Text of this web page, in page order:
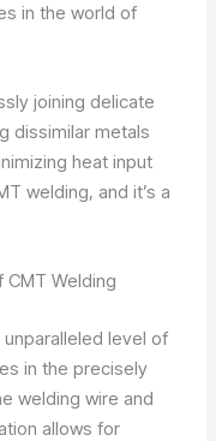
in the world of
joining delicate
dissimilar metals
heat input
welding, and it’s a
Welding
level of
in the precisely
welding wire and
allows for